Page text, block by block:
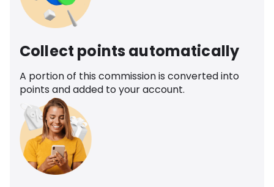
Collect points automatically
A portion of this commission is converted into
points and added to your account.